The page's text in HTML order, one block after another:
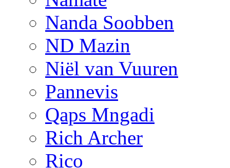
Nanda Soobben
ND Mazin
Niël van Vuuren
Pannevis
Qaps Mngadi
Rich Archer
Rico